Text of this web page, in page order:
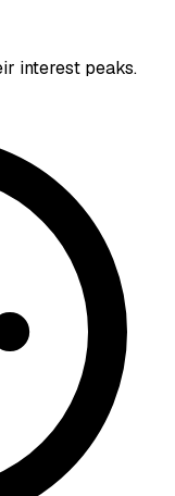
interest peaks.